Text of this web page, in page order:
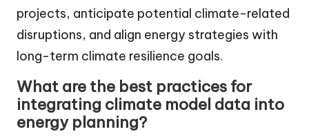
projects, anticipate potential climate-related
disruptions, and align energy strategies with
long-term climate resilience goals.
What are the best practices for
integrating climate model data into
energy planning?